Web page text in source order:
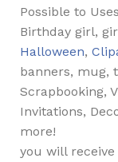
Possible to
Birthday girl,
Halloween,
banners, mug,
Scrapbooking,
Invitations,
more!
you will